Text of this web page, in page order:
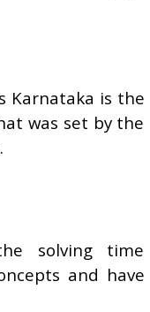
Karnataka is the
was set by the
solving time
and have